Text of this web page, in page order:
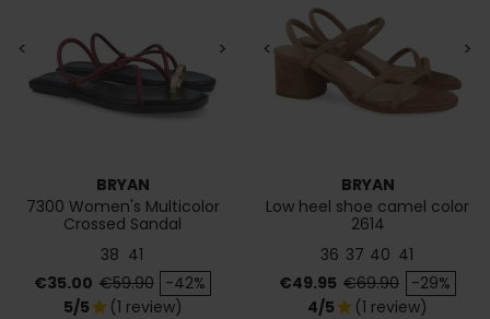
< >
BRYAN
7300 Women's Multicolor
Crossed Sandal
38 41
Price
€35.00 Regular price
€59.90 -42%
5/5star (1 review)
< >
BRYAN
Low heel shoe camel color
2614
36 37 40 41
Price
€49.95 Regular price
€69.90 -29%
4/5star (1 review)